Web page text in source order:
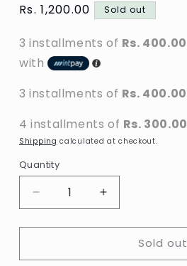
Regular
Rs. 1,200.00 Sold out
3 installments of Rs. 400.00
with
3 installments of Rs. 400.00
4 installments of Rs. 300.00
Shipping calculated at checkout.
Quantity
Decrease
quantity
for
John
Increase
quantity
for
John
Sold out